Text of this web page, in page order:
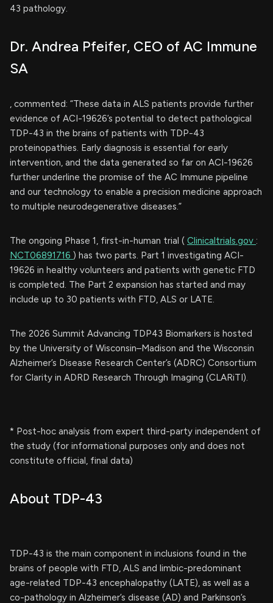
43 pathology.
Dr. Andrea Pfeifer, CEO of AC Immune
SA
, commented: “These data in ALS patients provide further
evidence of ACI-19626’s potential to detect pathological
TDP-43 in the brains of patients with TDP-43
proteinopathies. Early diagnosis is essential for early
intervention, and the data generated so far on ACI-19626
further underline the promise of the AC Immune pipeline
and our technology to enable a precision medicine approach
to multiple neurodegenerative diseases.”
The ongoing Phase 1, first-in-human trial ( Clinicaltrials.gov :
NCT06891716 ) has two parts. Part 1 investigating ACI-
19626 in healthy volunteers and patients with genetic FTD
is completed. The Part 2 expansion has started and may
include up to 30 patients with FTD, ALS or LATE.
The 2026 Summit Advancing TDP43 Biomarkers is hosted
by the University of Wisconsin–Madison and the Wisconsin
Alzheimer’s Disease Research Center’s (ADRC) Consortium
for Clarity in ADRD Research Through Imaging (CLARiTI).
* Post-hoc analysis from expert third-party independent of
the study (for informational purposes only and does not
constitute official, final data)
About TDP-43
TDP-43 is the main component in inclusions found in the
brains of people with FTD, ALS and limbic-predominant
age-related TDP-43 encephalopathy (LATE), as well as a
co-pathology in Alzheimer’s disease (AD) and Parkinson’s